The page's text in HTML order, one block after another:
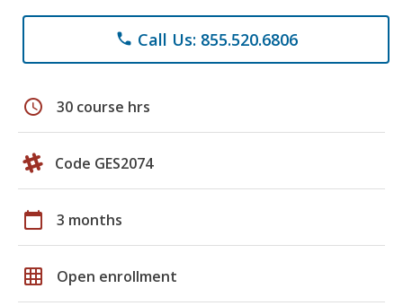
phone Call Us: 855.520.6806
schedule 30 course hrs
Code GES2074
calendar_today 3 months
grid_on Open enrollment